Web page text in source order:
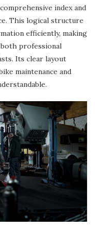
index and
This logical structure
efficiently, making
professional
Its clear layout
maintenance and